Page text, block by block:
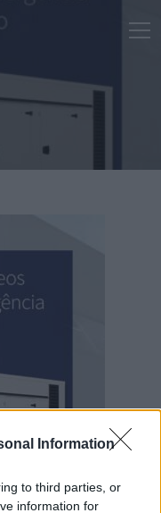
Information
to third parties, or
information for